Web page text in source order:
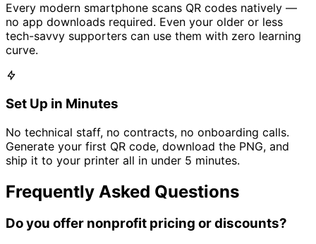
Every modern smartphone scans QR codes natively —
no app downloads required. Even your older or less
tech-savvy supporters can use them with zero learning
curve.
Set Up in Minutes
No technical staff, no contracts, no onboarding calls.
Generate your first QR code, download the PNG, and
ship it to your printer all in under 5 minutes.
Frequently Asked Questions
Do you offer nonprofit pricing or discounts?